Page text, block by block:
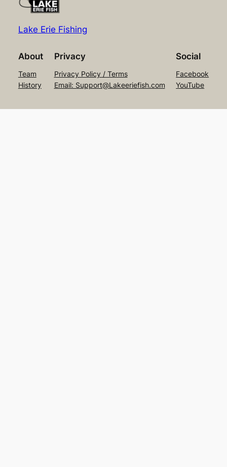
Lake Erie Fishing
About
Team
History
Privacy
Privacy Policy / Terms
Email: Support@Lakeeriefish.com
Social
Facebook
YouTube